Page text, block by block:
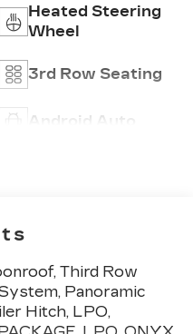
Heated Steering
Wheel
3rd Row Seating
Android Auto
Third Row
Panoramic
Hitch, LPO,